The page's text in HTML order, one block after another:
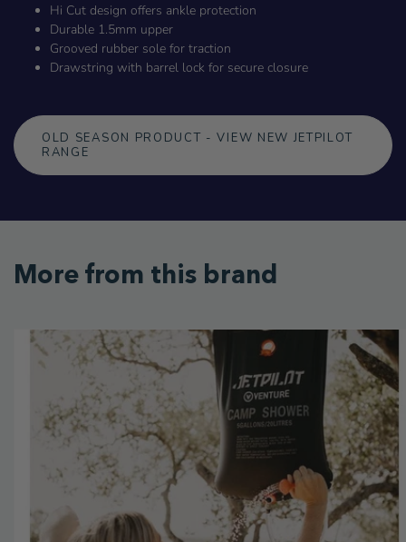
Hi Cut design offers ankle protection
Durable 1.5mm upper
Grooved rubber sole for traction
Drawstring with barrel lock for secure closure
OLD SEASON PRODUCT - VIEW NEW JETPILOT
RANGE
More from this brand